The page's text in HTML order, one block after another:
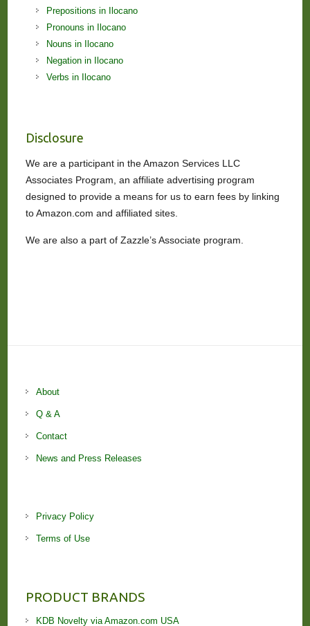
Prepositions in Ilocano
Pronouns in Ilocano
Nouns in Ilocano
Negation in Ilocano
Verbs in Ilocano
Disclosure
We are a participant in the Amazon Services LLC
Associates Program, an affiliate advertising program
designed to provide a means for us to earn fees by linking
to Amazon.com and affiliated sites.
We are also a part of Zazzle’s Associate program.
About
Q & A
Contact
News and Press Releases
Privacy Policy
Terms of Use
PRODUCT BRANDS
KDB Novelty via Amazon.com USA